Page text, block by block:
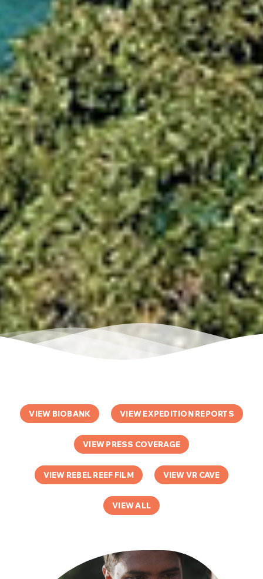
VIEW BIOBANK VIEW EXPEDITION REPORTS
VIEW PRESS COVERAGE
VIEW REBEL REEF FILM VIEW VR CAVE
VIEW ALL